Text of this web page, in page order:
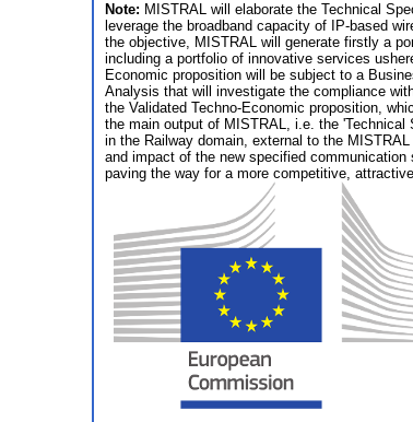
Note: MISTRAL will elaborate the Technical
leverage the broadband capacity of IP-based
the objective, MISTRAL will generate firstly a
including a portfolio of innovative services
Economic proposition will be subject to a
Analysis that will investigate the compliance
the Validated Techno-Economic proposition,
the main output of MISTRAL, i.e. the
in the Railway domain, external to the
and impact of the new specified
paving the way for a more competitive,